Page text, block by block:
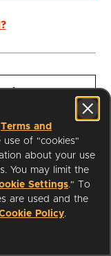
Terms and
use of "cookies"
about your use
You may limit the
Settings." To
are used and the
Policy.